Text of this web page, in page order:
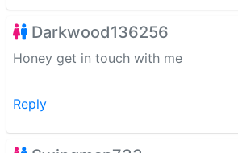
Darkwood136256
Honey get in touch with me
Reply